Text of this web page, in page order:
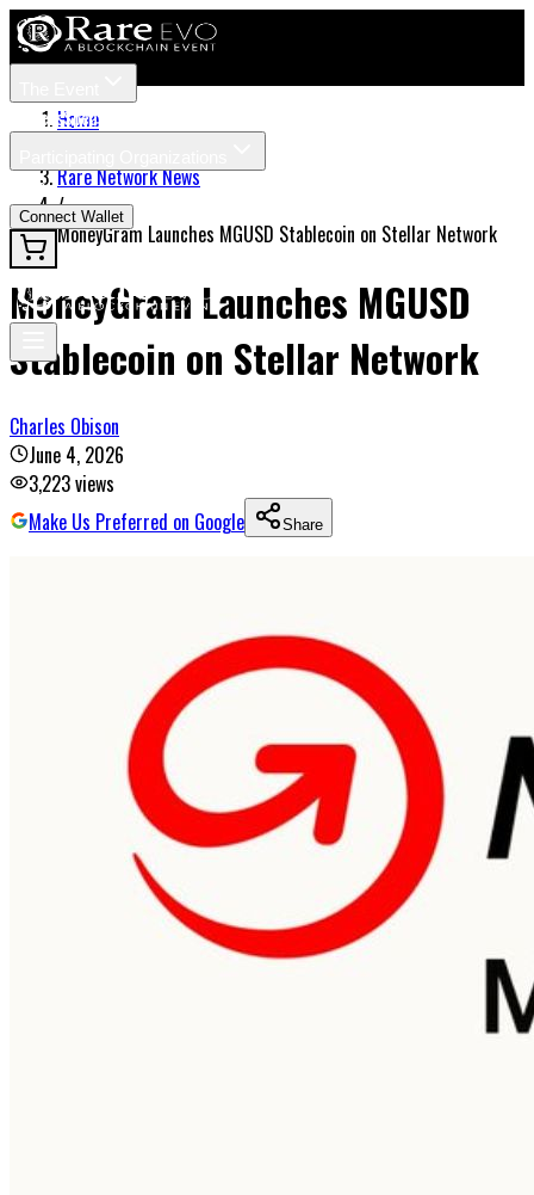
TicketsSpeakers
News
Connect Wallet
Home
Rare Network News
/
MoneyGram Launches MGUSD Stablecoin on Stellar Network
MoneyGram Launches MGUSD
Stablecoin on Stellar Network
Charles Obison
June 4, 2026
3,223views
Make Us Preferred on Google
Share